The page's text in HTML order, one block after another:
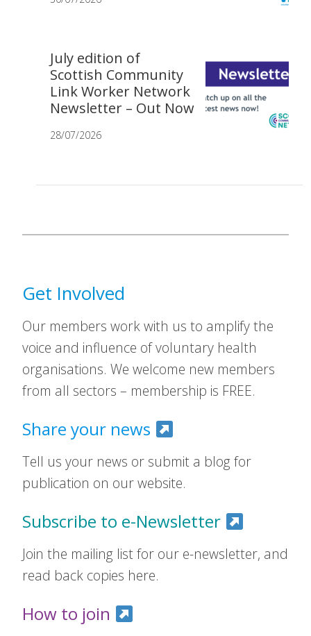
July edition of
Scottish Community
Link Worker Network
Newsletter – Out Now
28/07/2026
Get Involved
Our members work with us to amplify the
voice and influence of voluntary health
organisations. We welcome new members
from all sectors – membership is FREE.
Share your news
Tell us your news or submit a blog for
publication on our website.
Subscribe to e-Newsletter
Join the mailing list for our e-newsletter, and
read back copies here.
How to join